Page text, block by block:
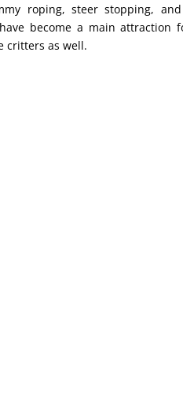
roping, steer stopping,
become a main attraction
critters as well.